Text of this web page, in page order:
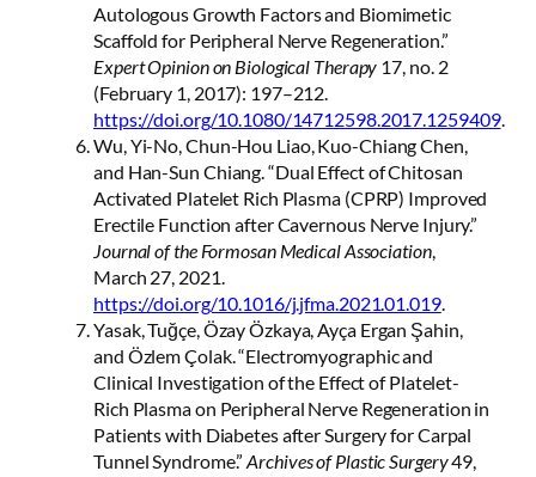
Autologous Growth Factors and Biomimetic
Scaffold for Peripheral Nerve Regeneration.”
Expert Opinion on Biological Therapy 17, no. 2
(February 1, 2017): 197–212.
https://doi.org/10.1080/14712598.2017.1259409.
Wu, Yi-No, Chun-Hou Liao, Kuo-Chiang Chen,
and Han-Sun Chiang. “Dual Effect of Chitosan
Activated Platelet Rich Plasma (CPRP) Improved
Erectile Function after Cavernous Nerve Injury.”
Journal of the Formosan Medical Association,
March 27, 2021.
https://doi.org/10.1016/j.jfma.2021.01.019.
Yasak, Tuğçe, Özay Özkaya, Ayça Ergan Şahin,
and Özlem Çolak. “Electromyographic and
Clinical Investigation of the Effect of Platelet-
Rich Plasma on Peripheral Nerve Regeneration in
Patients with Diabetes after Surgery for Carpal
Tunnel Syndrome.”Archives of Plastic Surgery49,